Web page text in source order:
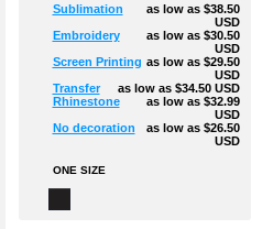
Sublimation as low as $38.50
USD
Embroidery
as low as $30.50
USD
Screen Printing as low as $29.50
USD
Transfer
as low as $34.50 USD
Rhinestone
as low as $32.99
USD
No decoration
as low as $26.50
USD
ONE SIZE